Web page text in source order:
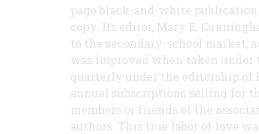
page black-and-white
copy. Its editor, Mary E.
to the secondary-school market,
was improved when taken under
quarterly under the editorship of
annual subscriptions selling for
members or friends of the
authors. This true labor of love